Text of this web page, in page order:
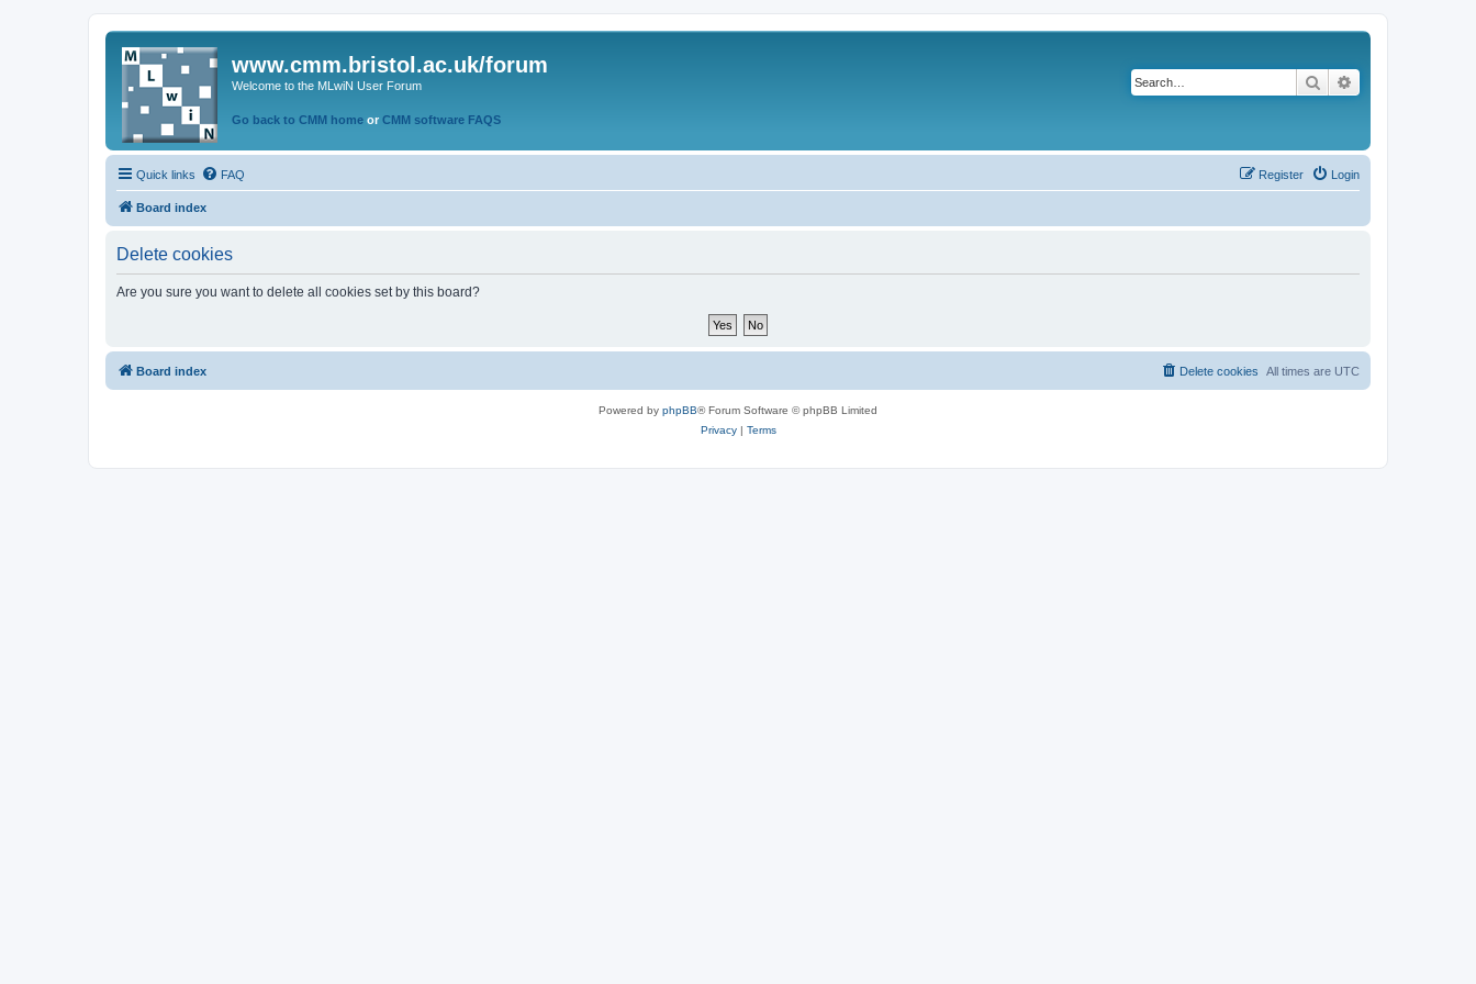
www.cmm.bristol.ac.uk/forum
Welcome to the MLwiN User Forum
Go back to CMM home or CMM software FAQS
Search
Quick links FAQ Login
Register
Board index
Delete cookies
Are you sure you want to delete all cookies set by this board?
Board index All times are UTC
Delete cookies
Powered by phpBB® Forum Software © phpBB Limited
Privacy| Terms